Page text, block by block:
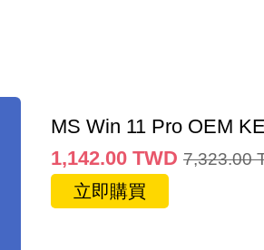
MS Win 11 Pro OEM
1,142.00 TWD 7,323.00
立即購買